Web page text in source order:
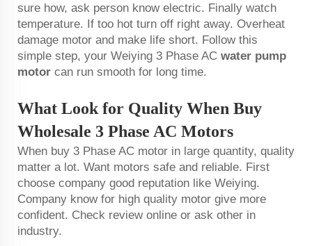
sure how, ask person know electric. Finally watch
temperature. If too hot turn off right away. Overheat
damage motor and make life short. Follow this
simple step, your Weiying 3 Phase AC water pump
motor can run smooth for long time.
What Look for Quality When Buy
Wholesale 3 Phase AC Motors
When buy 3 Phase AC motor in large quantity, quality
matter a lot. Want motors safe and reliable. First
choose company good reputation like Weiying.
Company know for high quality motor give more
confident. Check review online or ask other in
industry.